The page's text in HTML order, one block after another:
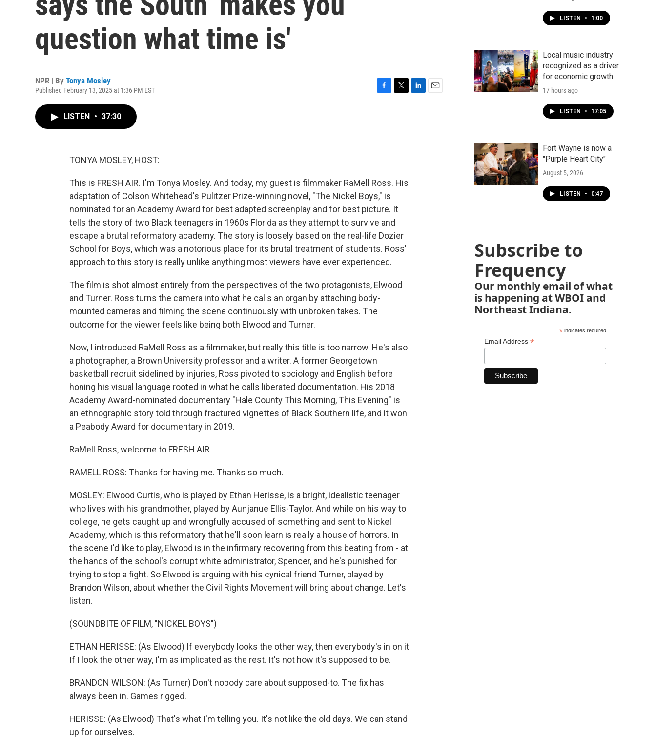
question what time is'
NPR | By Tonya Mosley
Published February 13, 2025 at 1:36 PM EST
LISTEN • 37:30
TONYA MOSLEY, HOST:
This is FRESH AIR. I'm Tonya Mosley. And today, my guest is filmmaker RaMell Ross. His
adaptation of Colson Whitehead's Pulitzer Prize-winning novel, "The Nickel Boys," is
nominated for an Academy Award for best adapted screenplay and for best picture. It
tells the story of two Black teenagers in 1960s Florida as they attempt to survive and
escape a brutal reformatory academy. The story is loosely based on the real-life Dozier
School for Boys, which was a notorious place for its brutal treatment of students. Ross'
approach to this story is really unlike anything most viewers have ever experienced.
The film is shot almost entirely from the perspectives of the two protagonists, Elwood
and Turner. Ross turns the camera into what he calls an organ by attaching body-
mounted cameras and filming the scene continuously with unbroken takes. The
outcome for the viewer feels like being both Elwood and Turner.
Now, I introduced RaMell Ross as a filmmaker, but really this title is too narrow. He's also
a photographer, a Brown University professor and a writer. A former Georgetown
basketball recruit sidelined by injuries, Ross pivoted to sociology and English before
honing his visual language rooted in what he calls liberated documentation. His 2018
Academy Award-nominated documentary "Hale County This Morning, This Evening" is
an ethnographic story told through fractured vignettes of Black Southern life, and it won
a Peabody Award for documentary in 2019.
RaMell Ross, welcome to FRESH AIR.
RAMELL ROSS: Thanks for having me. Thanks so much.
MOSLEY: Elwood Curtis, who is played by Ethan Herisse, is a bright, idealistic teenager
who lives with his grandmother, played by Aunjanue Ellis-Taylor. And while on his way to
college, he gets caught up and wrongfully accused of something and sent to Nickel
Academy, which is this reformatory that he'll soon learn is really a house of horrors. In
the scene I'd like to play, Elwood is in the infirmary recovering from this beating from - at
the hands of the school's corrupt white administrator, Spencer, and he's punished for
trying to stop a fight. So Elwood is arguing with his cynical friend Turner, played by
Brandon Wilson, about whether the Civil Rights Movement will bring about change. Let's
listen.
(SOUNDBITE OF FILM, "NICKEL BOYS")
ETHAN HERISSE: (As Elwood) If everybody looks the other way, then everybody's in on it.
If I look the other way, I'm as implicated as the rest. It's not how it's supposed to be.
BRANDON WILSON: (As Turner) Don't nobody care about supposed-to. The fix has
always been in. Games rigged.
HERISSE: (As Elwood) That's what I'm telling you. It's not like the old days. We can stand
up for ourselves.
LISTEN • 1:00
Local music industry
recognized as a driver
for economic growth
17 hours ago
LISTEN • 17:05
Fort Wayne is now a
"Purple Heart City"
August 5, 2026
LISTEN • 0:47
Subscribe to
Frequency
Our monthly email of what
is happening at WBOI and
Northeast Indiana.
*indicates required
Email Address *